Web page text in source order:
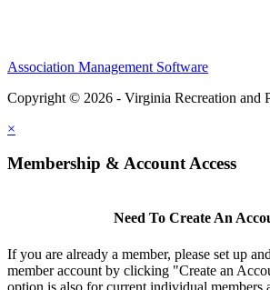
Association Management Software
Copyright © 2026 - Virginia Recreation and
×
Membership & Account Access
Need To Create An
If you are already a member, please set up
member account by clicking "Create an
option is also for current individual members